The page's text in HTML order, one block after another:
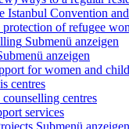
Istanbul Convention
protection of refugee
Submenü anzeigen
anzeigen
for women and
centres
counselling centres
services
Submenü anzeigen